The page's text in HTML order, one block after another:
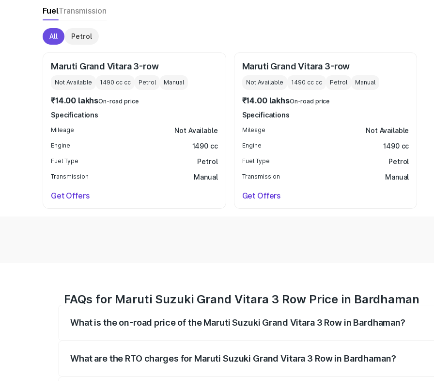
FuelTransmission
All Petrol
Maruti Grand Vitara 3-row
Not Available 1490 cc cc Petrol Manual
₹14.00 lakhsOn-road price
Specifications
Mileage Not Available
Engine 1490 cc
Fuel Type Petrol
Transmission Manual
Get Offers
Maruti Grand Vitara 3-row
Not Available 1490 cccc Petrol Manual
₹14.00 lakhsOn-road price
Specifications
Mileage Not Available
Engine 1490 cc
Fuel Type Petrol
Transmission Manual
Get Offers
FAQs for Maruti Suzuki Grand Vitara 3 Row Price in Bardhaman
What is the on-road price of the Maruti Suzuki Grand Vitara 3 Row in Bardhaman?
What are the RTO charges for Maruti Suzuki Grand Vitara 3 Row in Bardhaman?